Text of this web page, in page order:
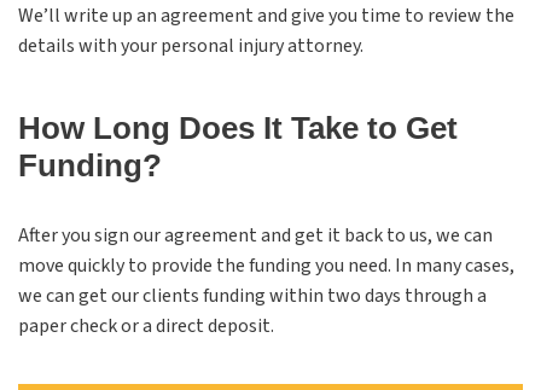
We’ll write up an agreement and give you time to review the
details with your personal injury attorney.
How Long Does It Take to Get
Funding?
After you sign our agreement and get it back to us, we can
move quickly to provide the funding you need. In many cases,
we can get our clients funding within two days through a
paper check or a direct deposit.